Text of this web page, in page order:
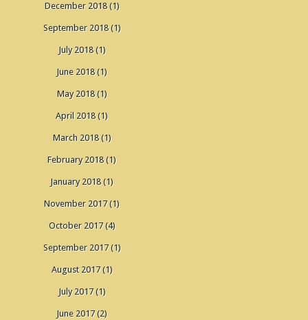
December 2018(1)
September 2018(1)
July 2018(1)
June 2018(1)
May 2018(1)
April 2018(1)
March 2018(1)
February 2018(1)
January 2018(1)
November 2017(1)
October 2017(4)
September 2017(1)
August 2017(1)
July 2017(1)
June 2017(2)